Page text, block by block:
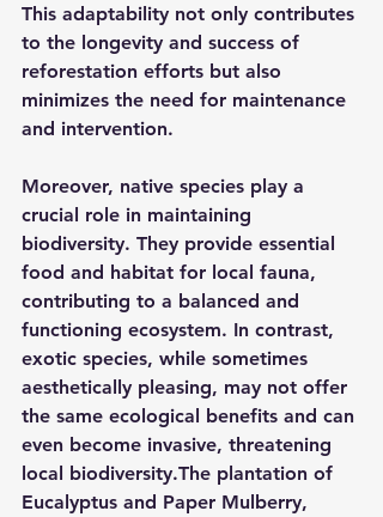
This adaptability not only contributes
to the longevity and success of
reforestation efforts but also
minimizes the need for maintenance
and intervention.
Moreover, native species play a
crucial role in maintaining
biodiversity. They provide essential
food and habitat for local fauna,
contributing to a balanced and
functioning ecosystem. In contrast,
exotic species, while sometimes
aesthetically pleasing, may not offer
the same ecological benefits and can
even become invasive, threatening
local biodiversity.The plantation of
Eucalyptus and Paper Mulberry,